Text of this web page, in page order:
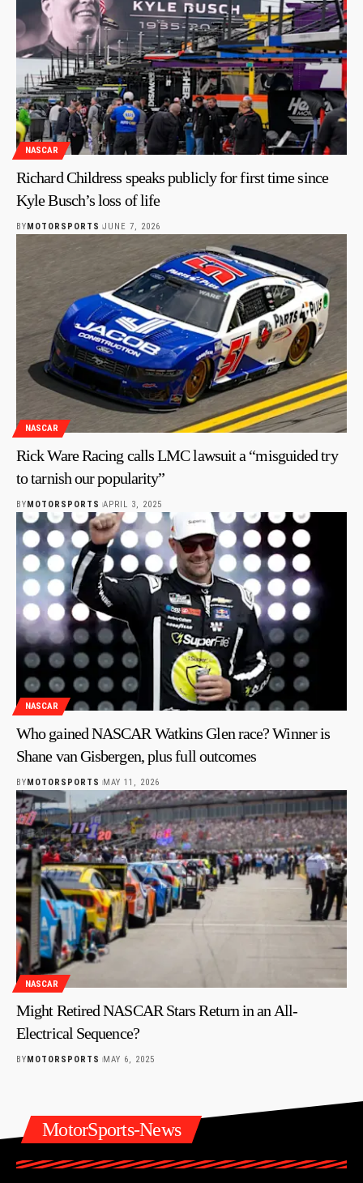
NASCAR
Richard Childress speaks publicly for first time since
Kyle Busch’s loss of life
BYMOTORSPORTS JUNE 7, 2026
NASCAR
Rick Ware Racing calls LMC lawsuit a “misguided try
to tarnish our popularity”
BYMOTORSPORTS APRIL 3, 2025
NASCAR
Who gained NASCAR Watkins Glen race? Winner is
Shane van Gisbergen, plus full outcomes
BYMOTORSPORTS MAY 11, 2026
NASCAR
Might Retired NASCAR Stars Return in an All-
Electrical Sequence?
BY MOTORSPORTS MAY 6, 2025
MotorSports-News